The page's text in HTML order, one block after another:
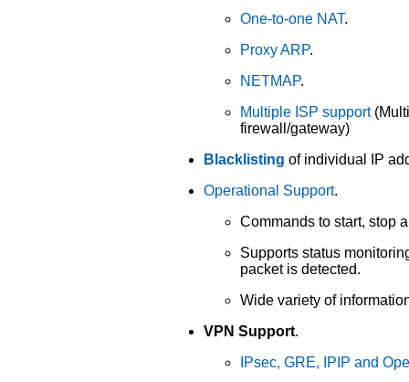
One-to-one NAT.
Proxy ARP.
NETMAP.
Multiple ISP support
firewall/gateway)
Blacklisting of individual IP
Operational Support.
Commands to start, stop
Supports status
packet is detected.
Wide variety of
VPN Support.
IPsec, GRE, IPIP and